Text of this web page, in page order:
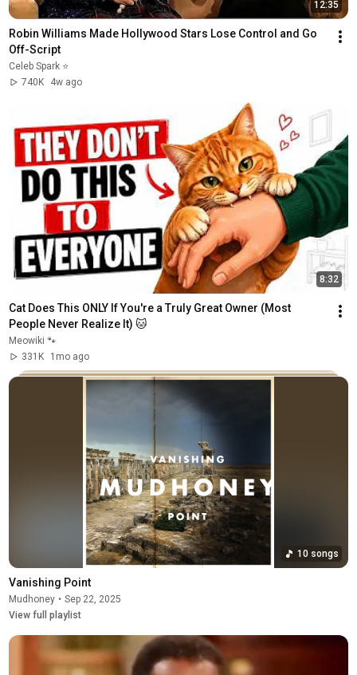
12:35
Robin Williams Made Hollywood Stars Lose Control and Go
Off-Script
Celeb Spark ⭐
740K
4w ago
8:32
Cat Does This ONLY If You're a Truly Great Owner (Most
People Never Realize It) 🐱
Meowiki 🐾
331K
1mo ago
10 songs
Vanishing Point
Mudhoney • Sep 22, 2025
View full playlist